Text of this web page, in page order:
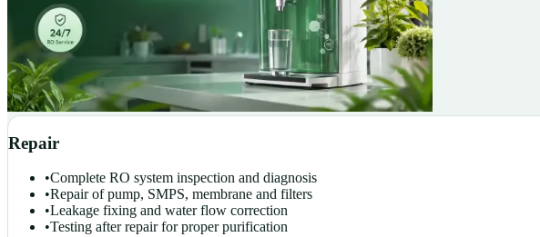
Repair
•Complete RO system inspection and diagnosis
•Repair of pump, SMPS, membrane and filters
•Leakage fixing and water flow correction
•Testing after repair for proper purification